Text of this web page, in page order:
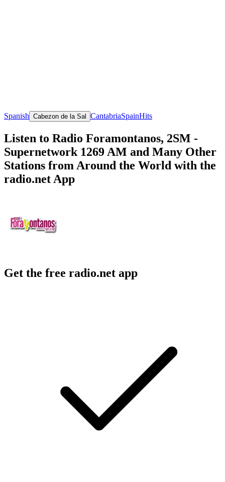
Spanish Cabezon de la Sal CantabriaSpainHits
Listen to Radio Foramontanos, 2SM -
Supernetwork 1269 AM and Many Other
Stations from Around the World with the
radio.net App
Get the free radio.net app